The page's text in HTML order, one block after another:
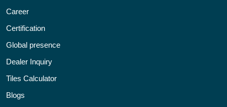
Career
Certification
Global presence
Dealer Inquiry
Tiles Calculator
Blogs